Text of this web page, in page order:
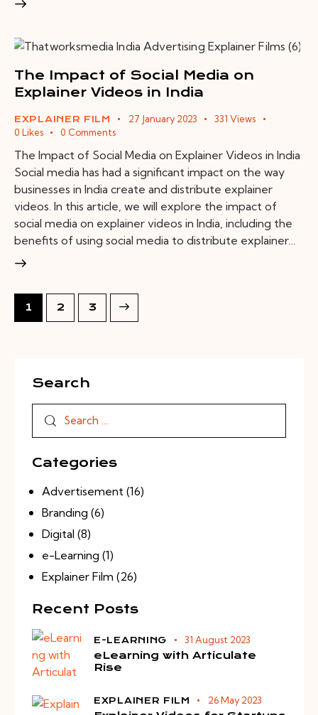
The Impact of Social Media on
Explainer Videos in India
EXPLAINER FILM 27 January 2023 331 Views
0 Likes 0 Comments
The Impact of Social Media on Explainer Videos in India
Social media has had a significant impact on the way
businesses in India create and distribute explainer
videos. In this article, we will explore the impact of
social media on explainer videos in India, including the
benefits of using social media to distribute explainer…
1 2 3
Search
Categories
Advertisement (16)
Branding (6)
Digital (8)
e-Learning (1)
Explainer Film (26)
Recent Posts
E-LEARNING 31 August 2023
eLearning with Articulate
Rise
EXPLAINER FILM 26 May 2023